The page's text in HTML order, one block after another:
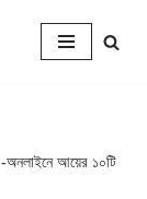
আয়ের ১০টি